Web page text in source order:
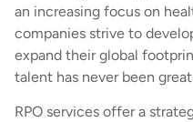
an increasing focus on
companies strive to
expand their global
talent has never been
RPO services offer a